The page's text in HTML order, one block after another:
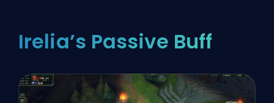
Irelia’s Passive Buff